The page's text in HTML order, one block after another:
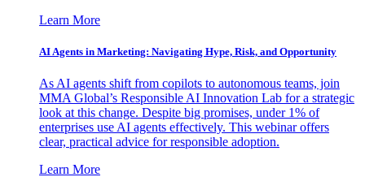
Learn More
AI Agents in Marketing: Navigating Hype, Risk, and Opportunity
As AI agents shift from copilots to autonomous teams, join
MMA Global’s Responsible AI Innovation Lab for a strategic
look at this change. Despite big promises, under 1% of
enterprises use AI agents effectively. This webinar offers
clear, practical advice for responsible adoption.
Learn More